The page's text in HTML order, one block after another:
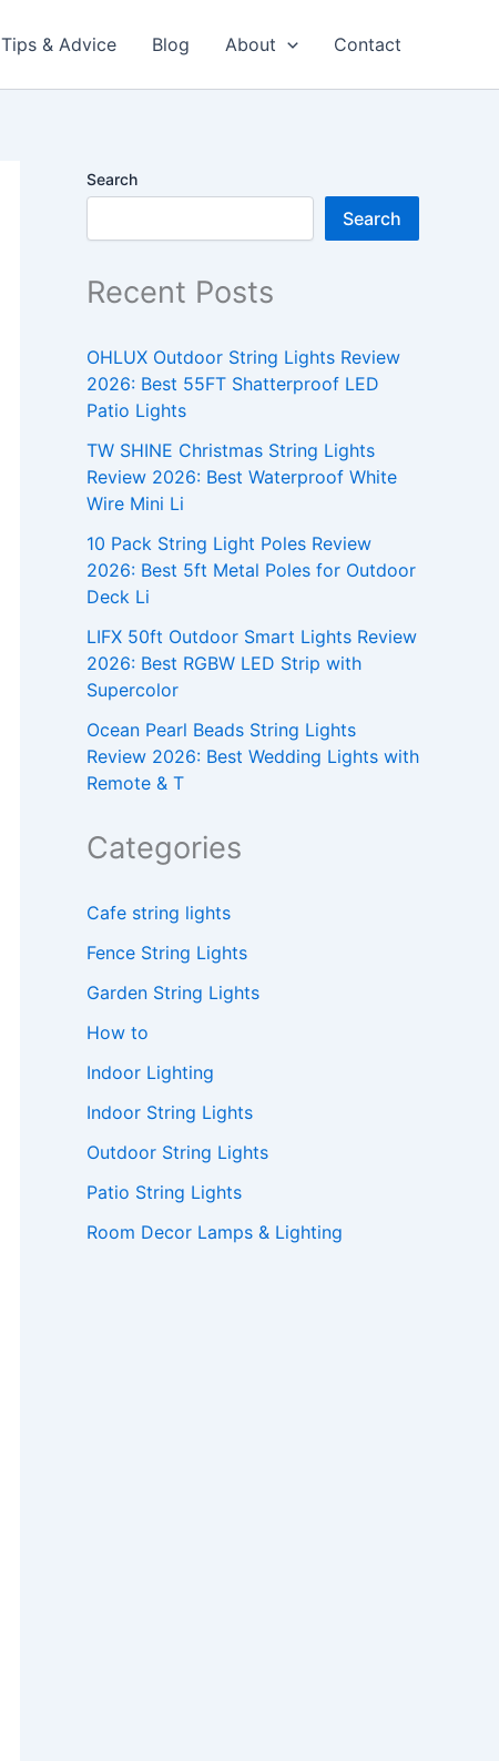
Tips & Advice Blog About Contact
Search
Search
Recent Posts
OHLUX Outdoor String Lights Review
2026: Best 55FT Shatterproof LED
Patio Lights
TW SHINE Christmas String Lights
Review 2026: Best Waterproof White
Wire Mini Li
10 Pack String Light Poles Review
2026: Best 5ft Metal Poles for Outdoor
Deck Li
LIFX 50ft Outdoor Smart Lights Review
2026: Best RGBW LED Strip with
Supercolor
Ocean Pearl Beads String Lights
Review 2026: Best Wedding Lights with
Remote & T
Categories
Cafe string lights
Fence String Lights
Garden String Lights
How to
Indoor Lighting
Indoor String Lights
Outdoor String Lights
Patio String Lights
Room Decor Lamps & Lighting